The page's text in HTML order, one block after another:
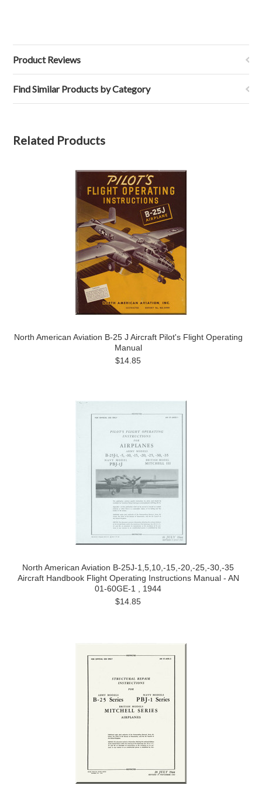
Product Reviews
Find Similar Products by Category
Related Products
North American Aviation B-25 J Aircraft Pilot's Flight Operating
Manual
$14.85
North American Aviation B-25J-1,5,10,-15,-20,-25,-30,-35
Aircraft Handbook Flight Operating Instructions Manual - AN
01-60GE-1 , 1944
$14.85